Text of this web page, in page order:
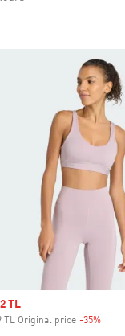
price
TL
TL Original price -35%